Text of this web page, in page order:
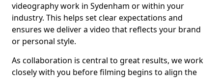
videography work in Sydenham or within your
industry. This helps set clear expectations and
ensures we deliver a video that reflects your brand
or personal style.
As collaboration is central to great results, we work
closely with you before filming begins to align the